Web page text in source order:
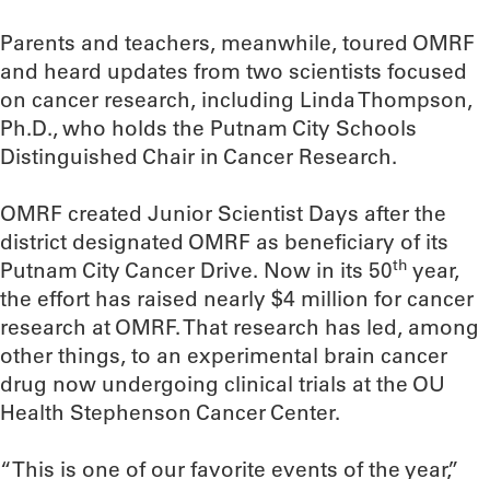
Parents and teachers, meanwhile, toured OMRF
and heard updates from two scientists focused
on cancer research, including Linda Thompson,
Ph.D., who holds the Putnam City Schools
Distinguished Chair in Cancer Research.
OMRF created Junior Scientist Days after the
district designated OMRF as beneficiary of its
Putnam City Cancer Drive. Now in its 50th year,
the effort has raised nearly $4 million for cancer
research at OMRF. That research has led, among
other things, to an experimental brain cancer
drug now undergoing clinical trials at the OU
Health Stephenson Cancer Center.
“This is one of our favorite events of the year,”